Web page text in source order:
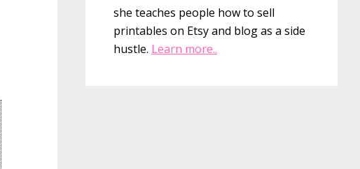
she teaches people how to sell
printables on Etsy and blog as a side
hustle. Learn more..